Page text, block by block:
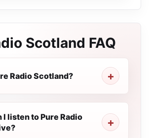
Scotland FAQ
Radio Scotland?
I listen to Pure Radio